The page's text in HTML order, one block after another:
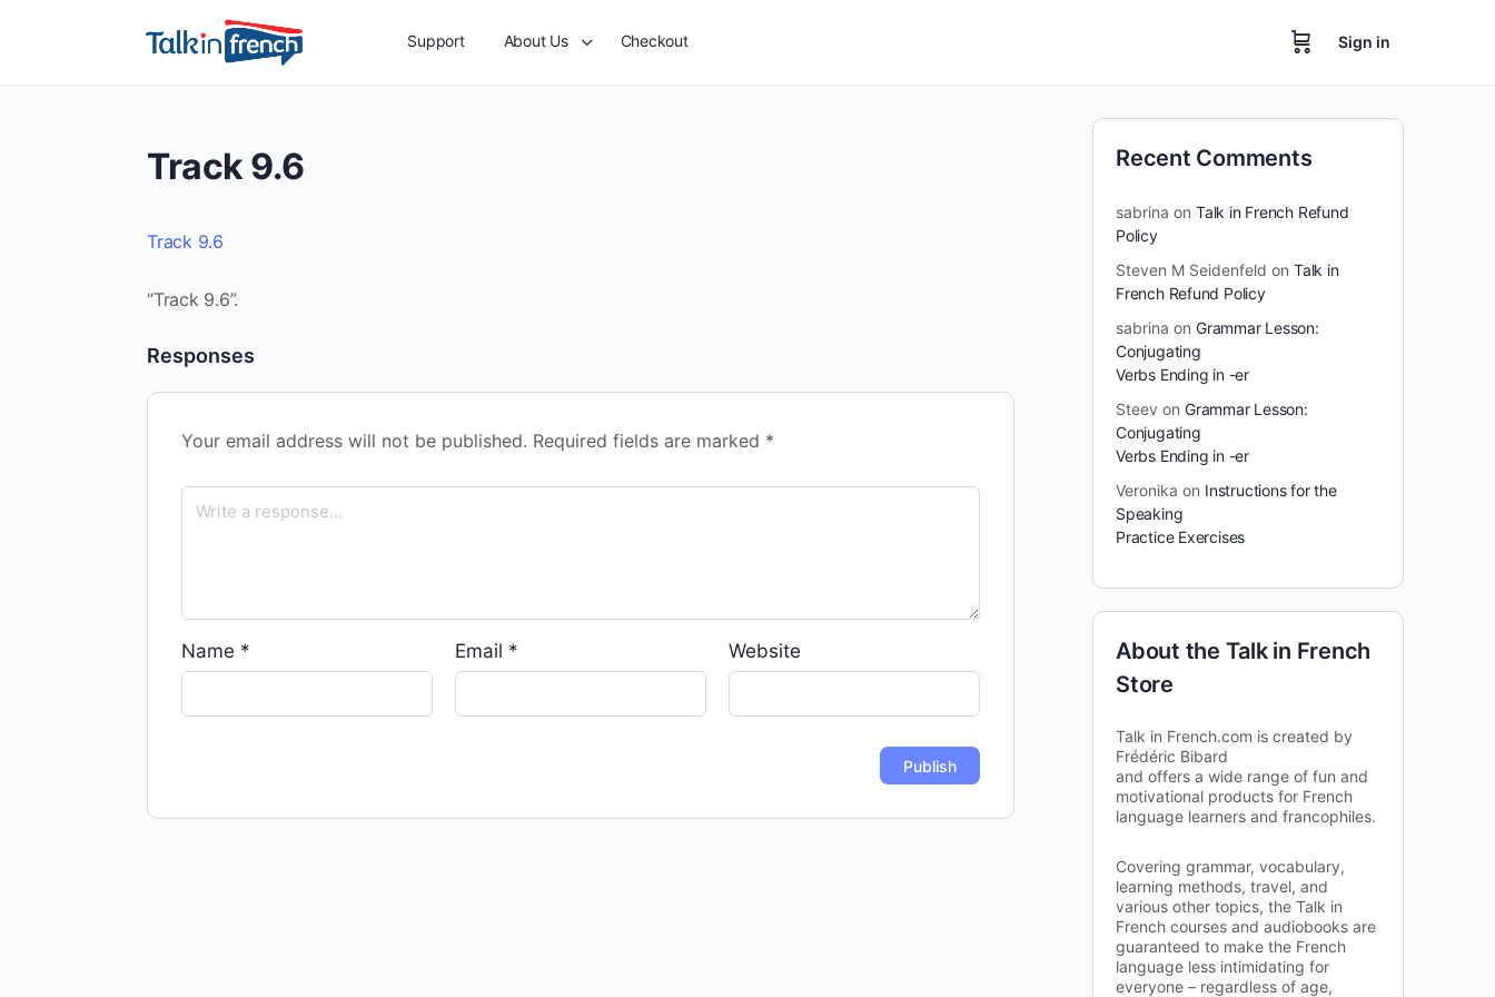
Support About Us Checkout Sign in
Track 9.6
Track 9.6
“Track 9.6”.
Responses
Your email address will not be published. Required fields are marked *
Name * Email * Website
Recent Comments
sabrina on Talk in French Refund
Policy
Steven M Seidenfeld on Talk in
French Refund Policy
sabrina on Grammar Lesson:
Conjugating
Verbs Ending in -er
Steev on Grammar Lesson:
Conjugating
Verbs Ending in -er
Veronika on Instructions for the
Speaking
Practice Exercises
About the Talk in French
Store
Talk in French.com is created by
Frédéric Bibard
and offers a wide range of fun and
motivational products for French
language learners and francophiles.
Covering grammar, vocabulary,
learning methods, travel, and
various other topics, the Talk in
French courses and audiobooks are
guaranteed to make the French
language less intimidating for
everyone – regardless of age,